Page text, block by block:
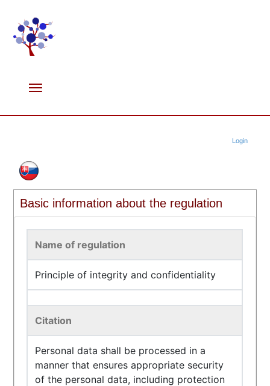
Login
Basic information about the regulation
Name of regulation
Principle of integrity and confidentiality
Citation
Personal data shall be processed in a
manner that ensures appropriate security
of the personal data, including protection